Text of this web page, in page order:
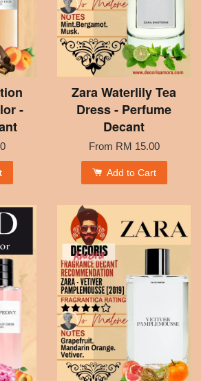
-
Zara Waterlily Tea
Dress - Perfume
Decant
From RM 15.00
Add to Cart